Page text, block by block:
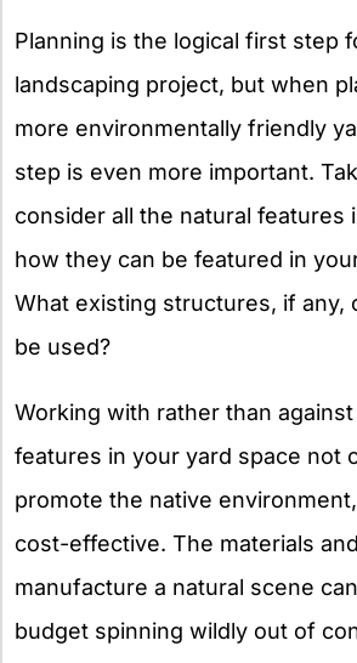
Planning is the logical first step
landscaping project, but when
more environmentally friendly
step is even more important.
consider all the natural features
how they can be featured in
What existing structures, if any,
be used?
Working with rather than
features in your yard space not
promote the native
cost-effective. The materials
manufacture a natural scene
budget spinning wildly out of